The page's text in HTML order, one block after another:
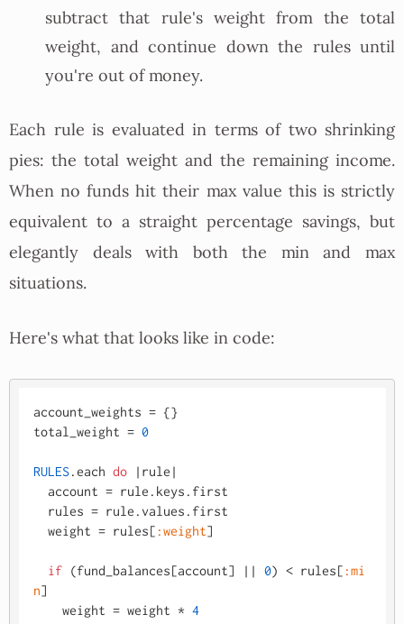
subtract that rule's weight from the total
weight, and continue down the rules until
you're out of money.
Each rule is evaluated in terms of two shrinking
pies: the total weight and the remaining income.
When no funds hit their max value this is strictly
equivalent to a straight percentage savings, but
elegantly deals with both the min and max
situations.
Here's what that looks like in code:
account_weights = {}
total_weight = 0
RULES.each do | rule |
  weight = rules[
:weight]
if (fund_balances[account] | | 0) < rules[ :mi
n]
    weight = weight *
4